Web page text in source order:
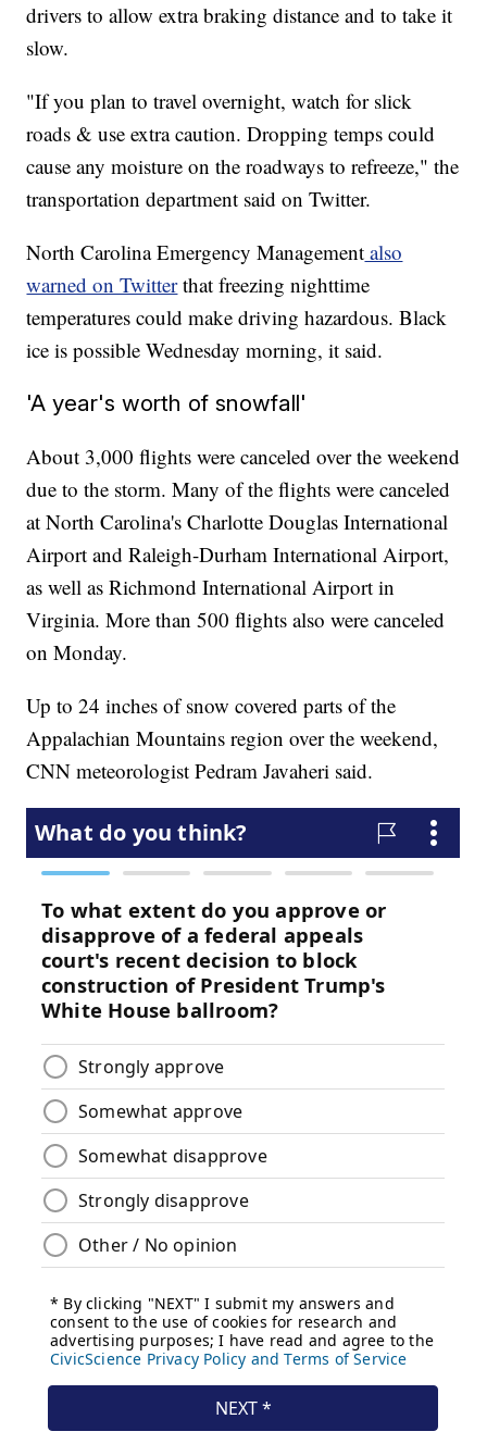
drivers to allow extra braking distance and to take it
slow.
"If you plan to travel overnight, watch for slick
roads & use extra caution. Dropping temps could
cause any moisture on the roadways to refreeze," the
transportation department said on Twitter.
North Carolina Emergency Management also
warned on Twitterthat freezing nighttime
temperatures could make driving hazardous. Black
ice is possible Wednesday morning, it said.
'A year's worth of snowfall'
About 3,000 flights were canceled over the weekend
due to the storm. Many of the flights were canceled
at North Carolina's Charlotte Douglas International
Airport and Raleigh-Durham International Airport,
as well as Richmond International Airport in
Virginia. More than 500 flights also were canceled
on Monday.
Up to 24 inches of snow covered parts of the
Appalachian Mountains region over the weekend,
CNN meteorologist Pedram Javaheri said.